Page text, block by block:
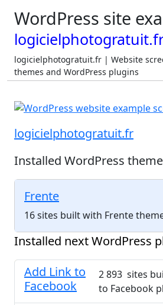
WordPress site
logicielphotogratuit.fr | Website
themes and WordPress plugins
logicielphotogratuit.fr
Installed WordPress
Frente
16 sites built with Frente
Installed next WordPress
Add Link to
Facebook
2 893 sites
to Facebook